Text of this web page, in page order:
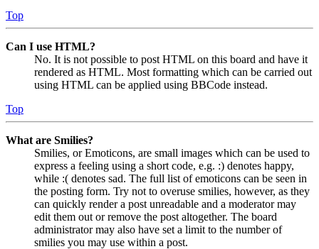
Top
Can I use HTML?
No. It is not possible to post HTML on this board and have it
rendered as HTML. Most formatting which can be carried out
using HTML can be applied using BBCode instead.
Top
What are Smilies?
Smilies, or Emoticons, are small images which can be used to
express a feeling using a short code, e.g. :) denotes happy,
while :( denotes sad. The full list of emoticons can be seen in
the posting form. Try not to overuse smilies, however, as they
can quickly render a post unreadable and a moderator may
edit them out or remove the post altogether. The board
administrator may also have set a limit to the number of
smilies you may use within a post.